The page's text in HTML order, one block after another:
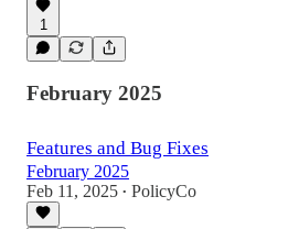
1
February 2025
Features and Bug Fixes
February 2025
Feb 11, 2025 • PolicyCo